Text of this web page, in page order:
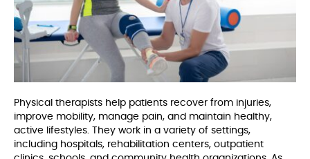
Physical therapists help patients recover from injuries,
improve mobility, manage pain, and maintain healthy,
active lifestyles. They work in a variety of settings,
including hospitals, rehabilitation centers, outpatient